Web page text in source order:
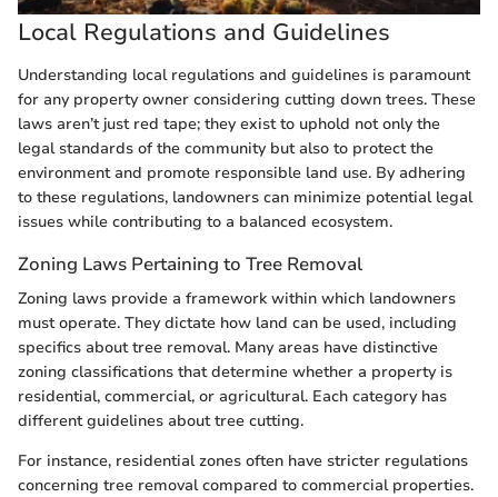
Local Regulations and Guidelines
Understanding local regulations and guidelines is paramount
for any property owner considering cutting down trees. These
laws aren’t just red tape; they exist to uphold not only the
legal standards of the community but also to protect the
environment and promote responsible land use. By adhering
to these regulations, landowners can minimize potential legal
issues while contributing to a balanced ecosystem.
Zoning Laws Pertaining to Tree Removal
Zoning laws provide a framework within which landowners
must operate. They dictate how land can be used, including
specifics about tree removal. Many areas have distinctive
zoning classifications that determine whether a property is
residential, commercial, or agricultural. Each category has
different guidelines about tree cutting.
For instance, residential zones often have stricter regulations
concerning tree removal compared to commercial properties.